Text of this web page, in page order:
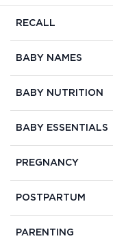
RECALL
BABY NAMES
BABY NUTRITION
BABY ESSENTIALS
PREGNANCY
POSTPARTUM
PARENTING